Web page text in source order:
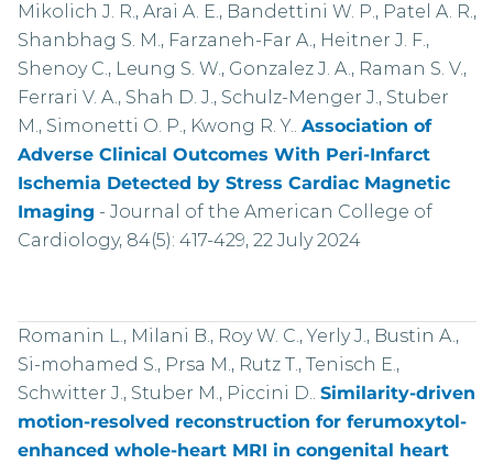
Mikolich J. R., Arai A. E., Bandettini W. P., Patel A. R.,
Shanbhag S. M., Farzaneh-Far A., Heitner J. F.,
Shenoy C., Leung S. W., Gonzalez J. A., Raman S. V.,
Ferrari V. A., Shah D. J., Schulz-Menger J., Stuber
M., Simonetti O. P., Kwong R. Y.. Association of
Adverse Clinical Outcomes With Peri-Infarct
Ischemia Detected by Stress Cardiac Magnetic
Imaging - Journal of the American College of
Cardiology, 84(5): 417-429, 22 July 2024
Romanin L., Milani B., Roy W. C., Yerly J., Bustin A.,
Si-mohamed S., Prsa M., Rutz T., Tenisch E.,
Schwitter J., Stuber M., Piccini D.. Similarity-driven
motion-resolved reconstruction for ferumoxytol-
enhanced whole-heart MRI in congenital heart